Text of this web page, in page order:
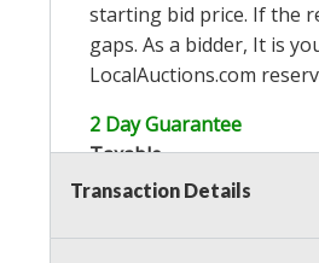
starting bid price. If the
gaps. As a bidder, It is
LocalAuctions.com
2 Day Guarantee
Taxable
Transaction Details